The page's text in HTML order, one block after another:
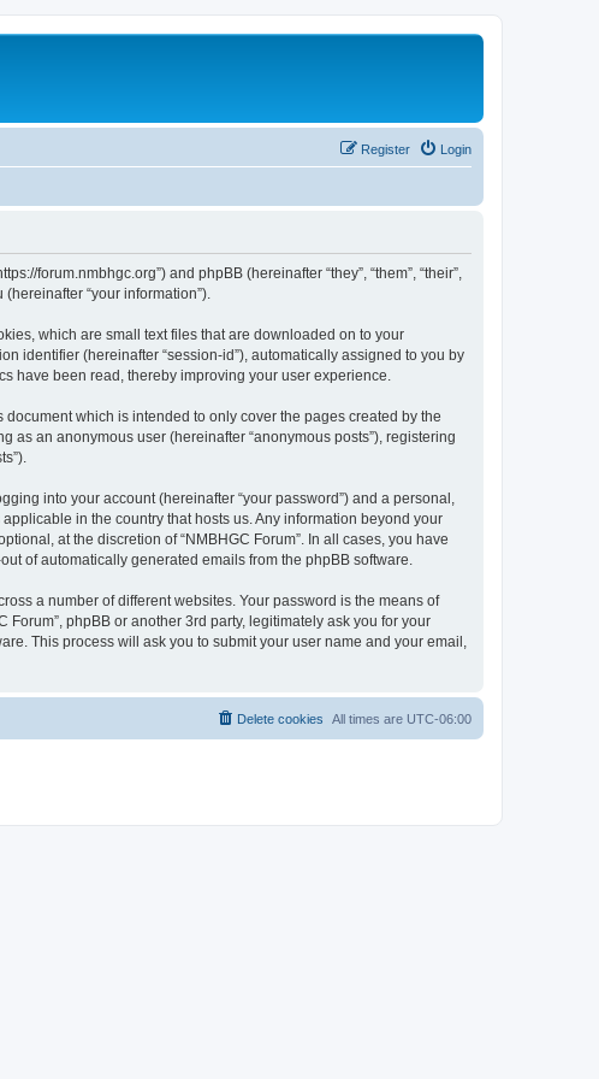
Login
Register
forum.nmbhgc.org”) and phpBB (hereinafter “they”, “them”, “their”,
(hereinafter “your information”).
which are small text files that are downloaded on to your
identifier (hereinafter “session-id”), automatically assigned to you by
have been read, thereby improving your user experience.
which is intended to only cover the pages created by the
as an anonymous user (hereinafter “anonymous posts”), registering
into your account (hereinafter “your password”) and a personal,
in the country that hosts us. Any information beyond your
at the discretion of “NMBHGC Forum”. In all cases, you have
of automatically generated emails from the phpBB software.
a number of different websites. Your password is the means of
phpBB or another 3rd party, legitimately ask you for your
This process will ask you to submit your user name and your email,
All times are UTC-06:00
Delete cookies